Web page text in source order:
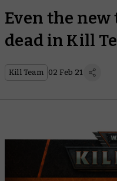
Even the
dead in Kill
Kill Team 02 Feb 21